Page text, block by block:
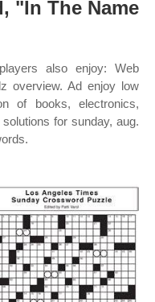
"In The Name
also enjoy: Web
overview. Ad enjoy low
of books, electronics,
for sunday, aug.